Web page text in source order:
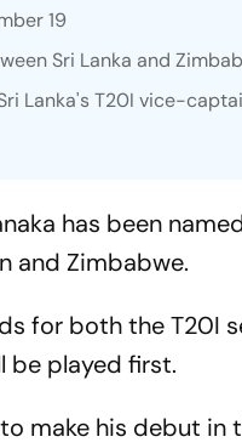
19
Sri Lanka and
Lanka's T20I vice-
has been
and Zimbabwe.
for both the T20I
be played first.
to make his debut